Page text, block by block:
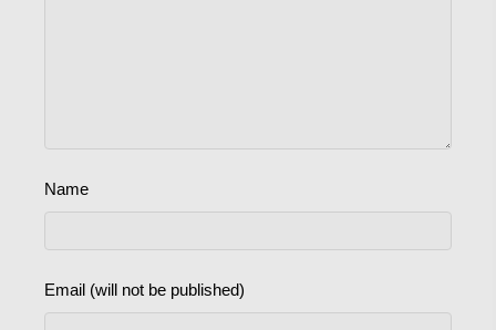
Name
Email (will not be published)